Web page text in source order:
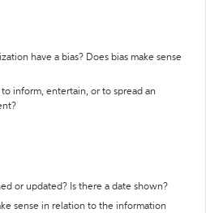
have a bias? Does bias make sense
inform, entertain, or to spread an
or updated? Is there a date shown?
sense in relation to the information